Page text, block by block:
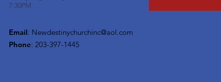
7:30PM
Email: Newdestinychurchinc@aol.com
Phone: 203-397-1445